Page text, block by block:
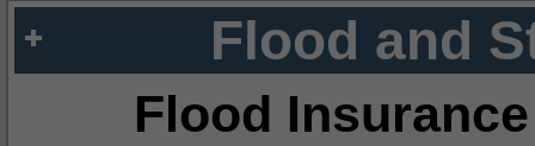
Flood and
Flood